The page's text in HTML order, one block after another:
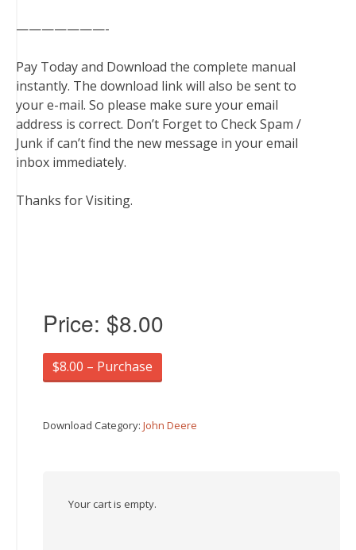
———————-
Pay Today and Download the complete manual
instantly. The download link will also be sent to
your e-mail. So please make sure your email
address is correct. Don’t Forget to Check Spam /
Junk if can’t find the new message in your email
inbox immediately.
Thanks for Visiting.
Price: $8.00
$8.00 – Purchase
Download Category: John Deere
Your cart is empty.